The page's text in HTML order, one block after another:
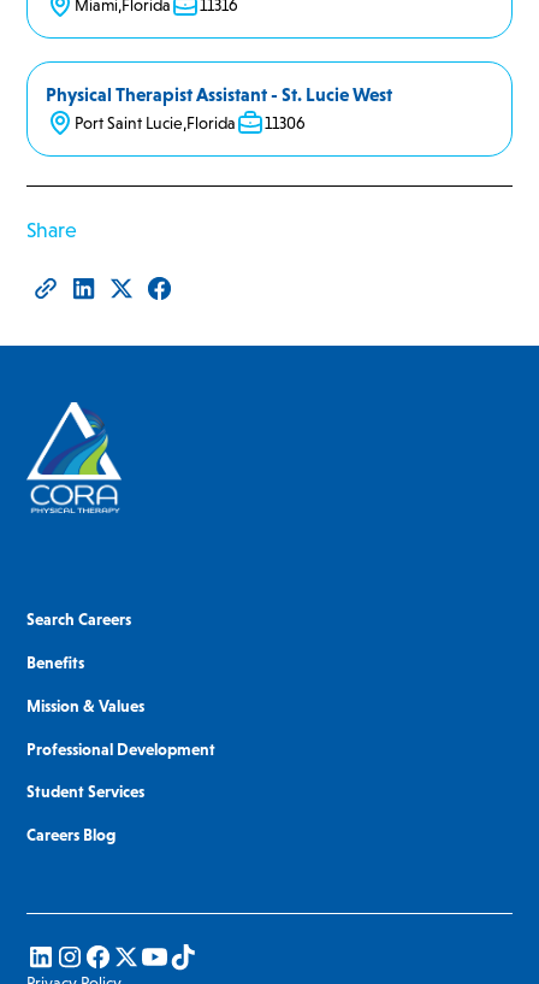
Miami,Florida 11316
Physical Therapist Assistant - St. Lucie West
Port Saint Lucie,Florida 11306
Share
Search Careers
Benefits
Mission & Values
Professional Development
Student Services
Careers Blog